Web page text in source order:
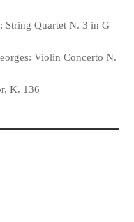
String Quartet N. 3 in G
Violin Concerto N.
K. 136